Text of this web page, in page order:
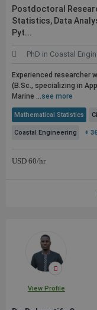
Postdoctoral
Statistics, Data
Pyt...
PhD in Coastal
Experienced
(B.Sc., specializing in
Marine ...see more
Mathematical Statistics
Coastal Engineering +
USD 60/hr
View Profile